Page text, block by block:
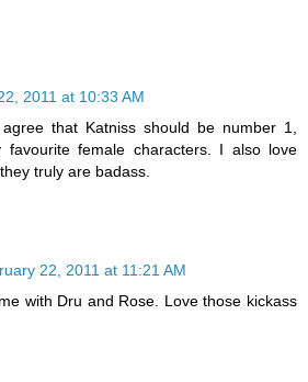
2011 at 10:33 AM
that Katniss should be number 1,
female characters. I also love
truly are badass.
22, 2011 at 11:21 AM
with Dru and Rose. Love those kickass